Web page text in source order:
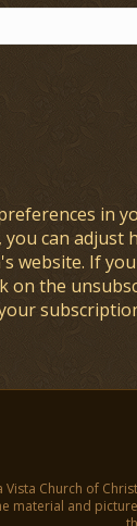
in
you can adjust
website. If
on the
Vista Church of
material and